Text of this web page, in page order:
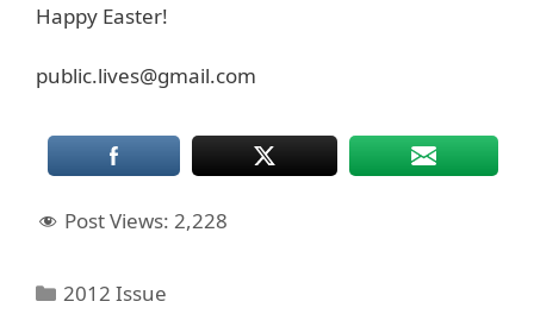
Happy Easter!
public.lives@gmail.com
Post Views: 2,228
Categories
2012 Issue